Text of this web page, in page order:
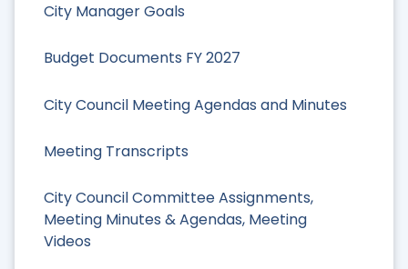
City Manager Goals
Budget Documents FY 2027
City Council Meeting Agendas and Minutes
Meeting Transcripts
City Council Committee Assignments,
Meeting Minutes & Agendas, Meeting
Videos